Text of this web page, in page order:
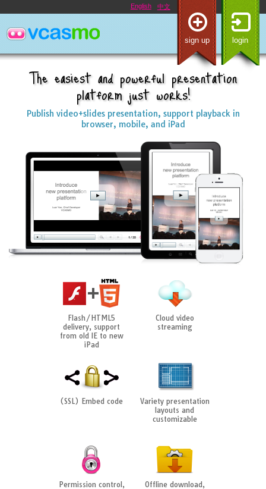
English 中文
sign up login
The easiest and powerful presentation
platform just works!
Publish video+slides presentation, support playback in
browser, mobile, and iPad
Flash/HTML5
delivery, support
from old IE to new
iPad
Cloud video
streaming
(SSL) Embed code
Variety presentation
layouts and
customizable
Permission control,
Offline download,